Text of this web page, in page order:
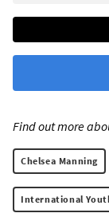
Find out more
Chelsea Manning
International